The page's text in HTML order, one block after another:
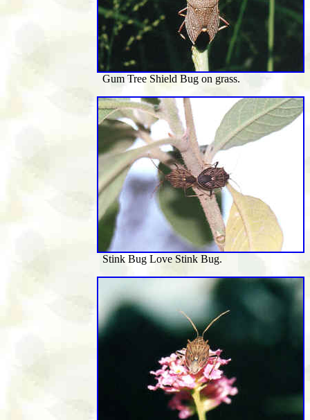
Gum Tree Shield Bug on grass.
Stink Bug Love Stink Bug.